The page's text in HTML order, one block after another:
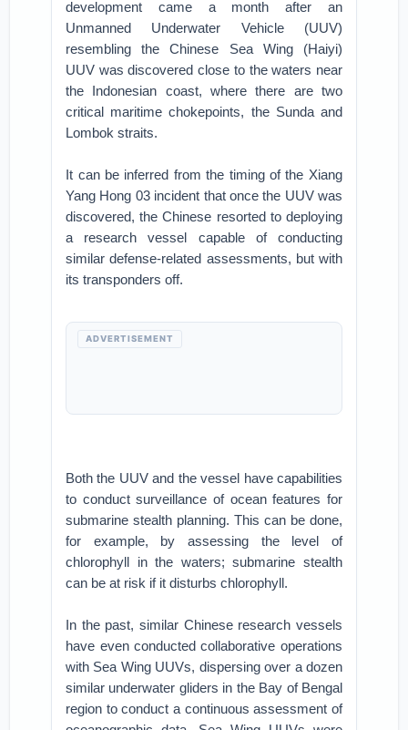
development came a month after an
Unmanned Underwater Vehicle (UUV)
resembling the Chinese Sea Wing (Haiyi)
UUV was discovered close to the waters near
the Indonesian coast, where there are two
critical maritime chokepoints, the Sunda and
Lombok straits.
It can be inferred from the timing of the Xiang
Yang Hong 03 incident that once the UUV was
discovered, the Chinese resorted to deploying
a research vessel capable of conducting
similar defense-related assessments, but with
its transponders off.
ADVERTISEMENT
Both the UUV and the vessel have capabilities
to conduct surveillance of ocean features for
submarine stealth planning. This can be done,
for example, by assessing the level of
chlorophyll in the waters; submarine stealth
can be at risk if it disturbs chlorophyll.
In the past, similar Chinese research vessels
have even conducted collaborative operations
with Sea Wing UUVs, dispersing over a dozen
similar underwater gliders in the Bay of Bengal
region to conduct a continuous assessment of